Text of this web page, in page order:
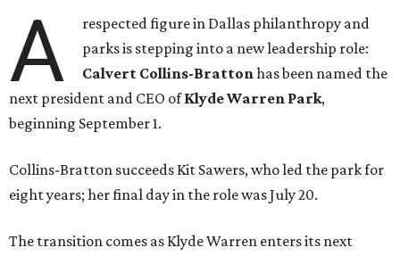
A
respected figure in Dallas philanthropy and
parks is stepping into a new leadership role:
Calvert Collins-Brattonhas been named the
next president and CEO ofKlyde Warren Park,
beginning September 1.
Collins-Bratton succeeds Kit Sawers, who led the park for
eight years; her final day in the role was July 20.
The transition comes as Klyde Warren enters its next